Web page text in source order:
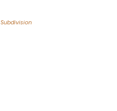
Subdivision